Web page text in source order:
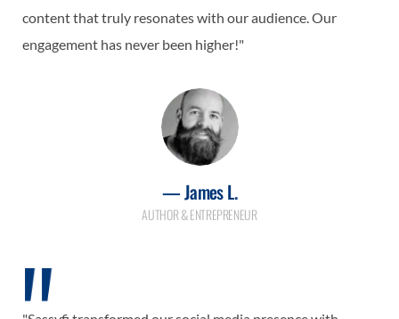
content that truly resonates with our audience. Our
engagement has never been higher!"
— James L.
AUTHOR & ENTREPRENEUR